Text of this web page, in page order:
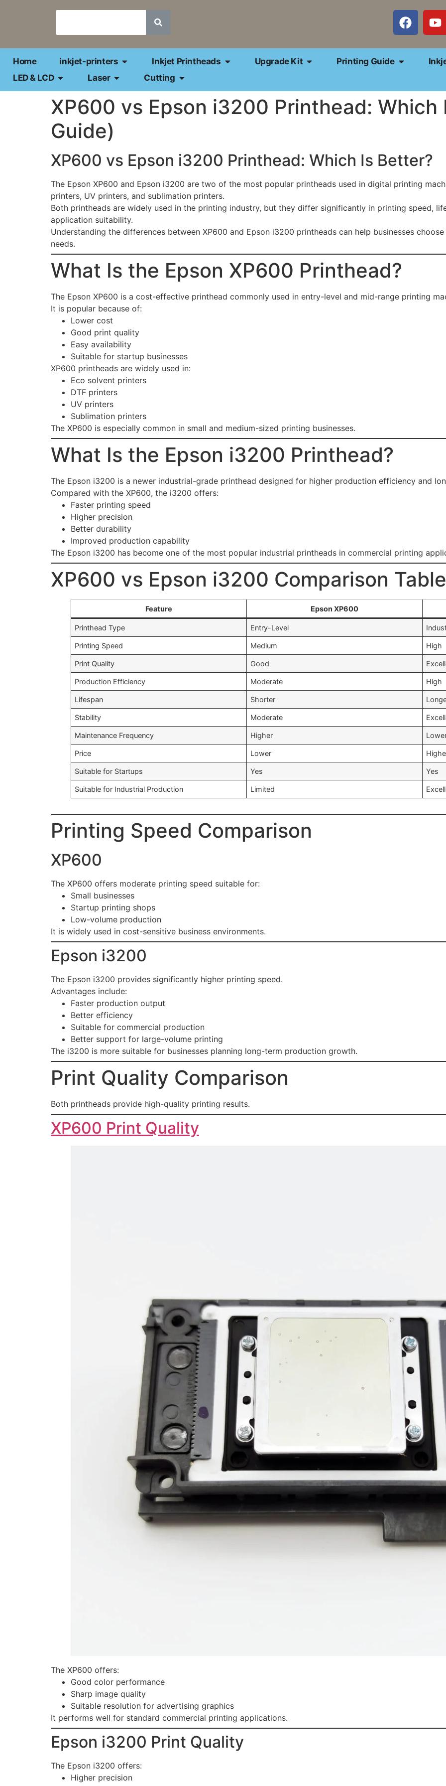
Home inkjet-printers Inkjet Printheads Upgrade Kit Printing Guide
LED & LCD
Laser Cutting
XP600 vs Epson i3200 Printhead:
Guide)
XP600 vs Epson i3200 Printhead: Which Is Better?
The Epson XP600 and Epson i3200 are two of the most popular printheads used in digital printing
printers, UV printers, and sublimation printers.
Both printheads are widely used in the printing industry, but they differ significantly in printing speed,
application suitability.
Understanding the differences between XP600 and Epson i3200 printheads can help businesses
needs.
What Is the Epson XP600 Printhead?
The Epson XP600 is a cost-effective printhead commonly used in entry-level and mid-range printing
It is popular because of:
Lower cost
Good print quality
Easy availability
Suitable for startup businesses
XP600 printheads are widely used in:
Eco solvent printers
DTF printers
UV printers
Sublimation printers
The XP600 is especially common in small and medium-sized printing businesses.
What Is the Epson i3200 Printhead?
The Epson i3200 is a newer industrial-grade printhead designed for higher production efficiency and
Compared with the XP600, the i3200 offers:
Faster printing speed
Higher precision
Better durability
Improved production capability
The Epson i3200 has become one of the most popular industrial printheads in commercial printing
XP600 vs Epson i3200 Comparison Table
Feature Epson XP600
Printhead Type Entry-Level
Printing Speed Medium High
Print Quality Good
Production Efficiency Moderate High
Lifespan Shorter
Stability Moderate
Maintenance Frequency Higher
Price Lower
Suitable for Startups Yes Yes
Suitable for Industrial Production Limited
Printing Speed Comparison
XP600
The XP600 offers moderate printing speed suitable for:
Small businesses
Startup printing shops
Low-volume production
It is widely used in cost-sensitive business environments.
Epson i3200
The Epson i3200 provides significantly higher printing speed.
Advantages include:
Faster production output
Better efficiency
Suitable for commercial production
Better support for large-volume printing
The i3200 is more suitable for businesses planning long-term production growth.
Print Quality Comparison
Both printheads provide high-quality printing results.
XP600 Print Quality
The XP600 offers:
Good color performance
Sharp image quality
Suitable resolution for advertising graphics
It performs well for standard commercial printing applications.
Epson i3200 Print Quality
The Epson i3200 offers:
Higher precision